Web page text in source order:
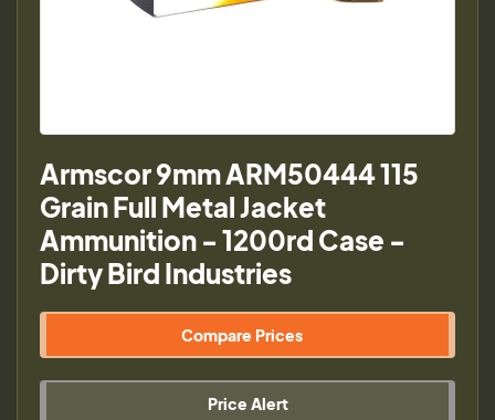
Armscor 9mm ARM50444 115
Grain Full Metal Jacket
Ammunition - 1200rd Case -
Dirty Bird Industries
Compare Prices
Price Alert